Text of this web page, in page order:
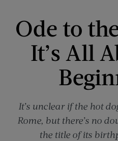
Ode to
It’s All
It’s unclear if the hot
Rome, but there’s no
the title of its